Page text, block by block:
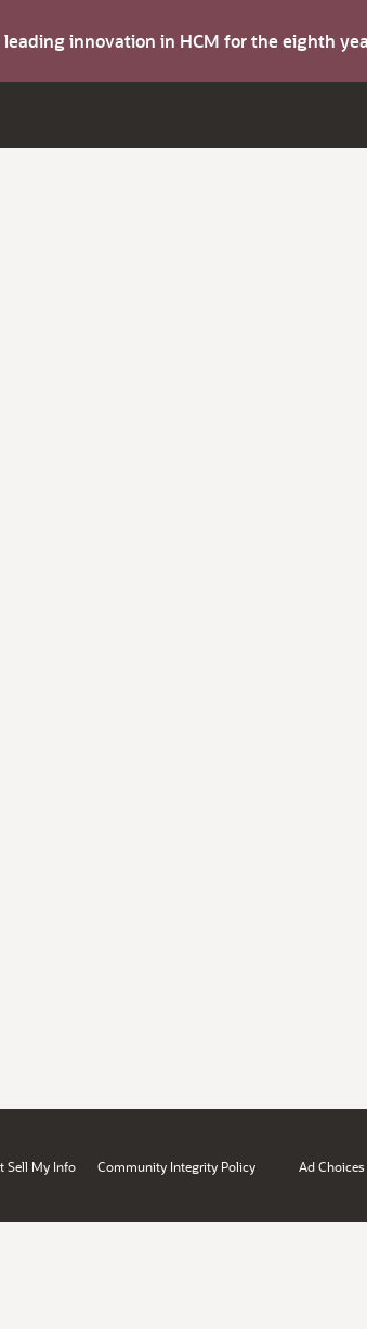
innovation in HCM for the eighth
Sell My Info Community Integrity Policy Ad Choices